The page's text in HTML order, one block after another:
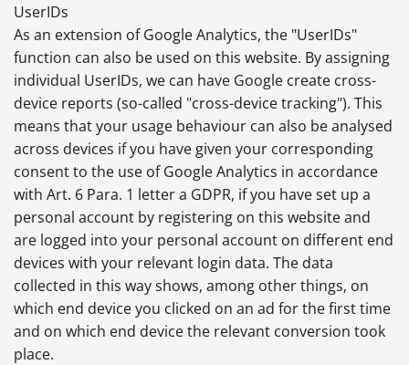
UserIDs
As an extension of Google Analytics, the "UserIDs"
function can also be used on this website. By assigning
individual UserIDs, we can have Google create cross-
device reports (so-called "cross-device tracking"). This
means that your usage behaviour can also be analysed
across devices if you have given your corresponding
consent to the use of Google Analytics in accordance
with Art. 6 Para. 1 letter a GDPR, if you have set up a
personal account by registering on this website and
are logged into your personal account on different end
devices with your relevant login data. The data
collected in this way shows, among other things, on
which end device you clicked on an ad for the first time
and on which end device the relevant conversion took
place.